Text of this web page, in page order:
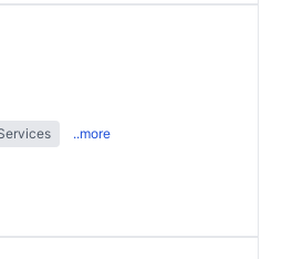
..more